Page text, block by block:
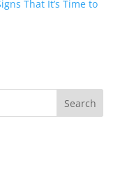
That It’s Time to
Search